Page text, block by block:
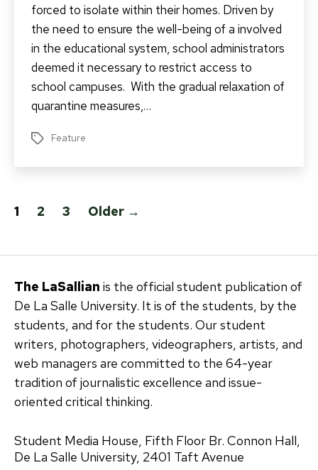
forced to isolate within their homes. Driven by
the need to ensure the well-being of a involved
in the educational system, school administrators
deemed it necessary to restrict access to
school campuses. With the gradual relaxation of
quarantine measures,…
Tags Feature
Posts
1 2 3 Older →
The LaSallian is the official student publication of
De La Salle University. It is of the students, by the
students, and for the students. Our student
writers, photographers, videographers, artists, and
web managers are committed to the 64-year
tradition of journalistic excellence and issue-
oriented critical thinking.
Student Media House, Fifth Floor Br. Connon Hall,
De La Salle University, 2401 Taft Avenue